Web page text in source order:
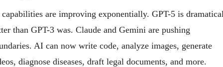
are improving exponentially. GPT-5 is
than GPT-3 was. Claude and Gemini are pushing
AI can now write code, analyze images, generate
diagnose diseases, draft legal documents, and more.